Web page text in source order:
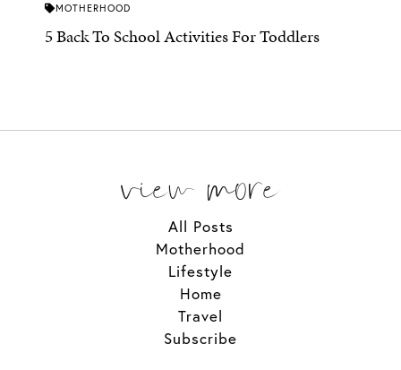
MOTHERHOOD
5 Back To School Activities For Toddlers
view more
All Posts
Motherhood
Lifestyle
Home
Travel
Subscribe